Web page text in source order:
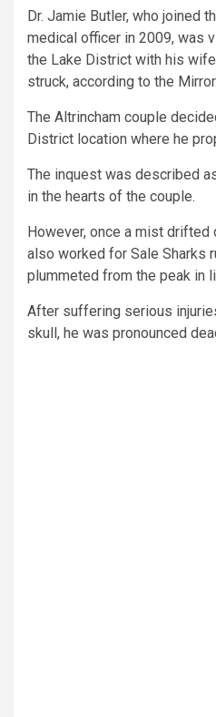
Dr. Jamie Butler, who joined
medical officer in 2009, was
the Lake District with his
struck, according to the Mirror.
The Altrincham couple
District location where he
The inquest was described
in the hearts of the couple.
However, once a mist drifted
also worked for Sale Sharks
plummeted from the peak in
After suffering serious
skull, he was pronounced